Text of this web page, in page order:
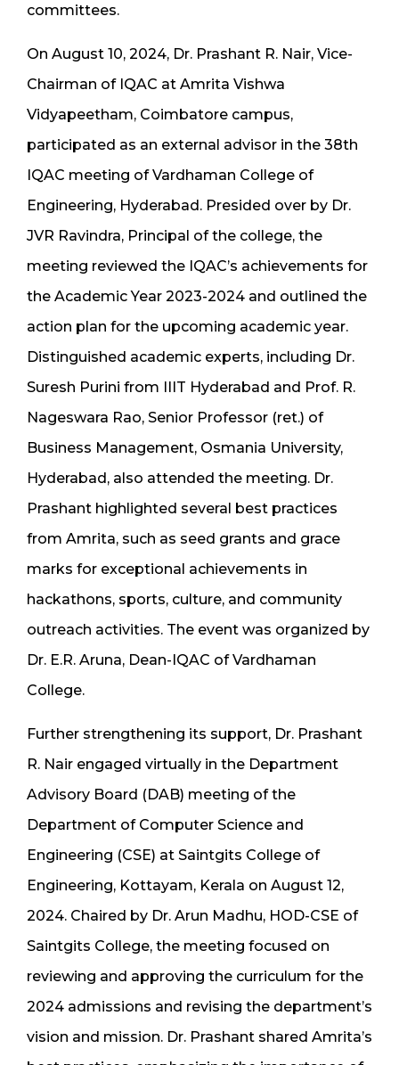
committees.
On August 10, 2024, Dr. Prashant R. Nair, Vice-
Chairman of IQAC at Amrita Vishwa
Vidyapeetham, Coimbatore campus,
participated as an external advisor in the 38th
IQAC meeting of Vardhaman College of
Engineering, Hyderabad. Presided over by Dr.
JVR Ravindra, Principal of the college, the
meeting reviewed the IQAC’s achievements for
the Academic Year 2023-2024 and outlined the
action plan for the upcoming academic year.
Distinguished academic experts, including Dr.
Suresh Purini from IIIT Hyderabad and Prof. R.
Nageswara Rao, Senior Professor (ret.) of
Business Management, Osmania University,
Hyderabad, also attended the meeting. Dr.
Prashant highlighted several best practices
from Amrita, such as seed grants and grace
marks for exceptional achievements in
hackathons, sports, culture, and community
outreach activities. The event was organized by
Dr. E.R. Aruna, Dean-IQAC of Vardhaman
College.
Further strengthening its support, Dr. Prashant
R. Nair engaged virtually in the Department
Advisory Board (DAB) meeting of the
Department of Computer Science and
Engineering (CSE) at Saintgits College of
Engineering, Kottayam, Kerala on August 12,
2024. Chaired by Dr. Arun Madhu, HOD-CSE of
Saintgits College, the meeting focused on
reviewing and approving the curriculum for the
2024 admissions and revising the department’s
vision and mission. Dr. Prashant shared Amrita’s